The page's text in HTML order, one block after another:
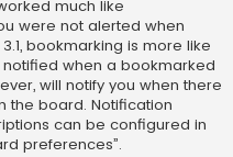
much like
were not alerted when
bookmarking is more like
when a bookmarked
will notify you when there
the board. Notification
can be configured in
preferences”.